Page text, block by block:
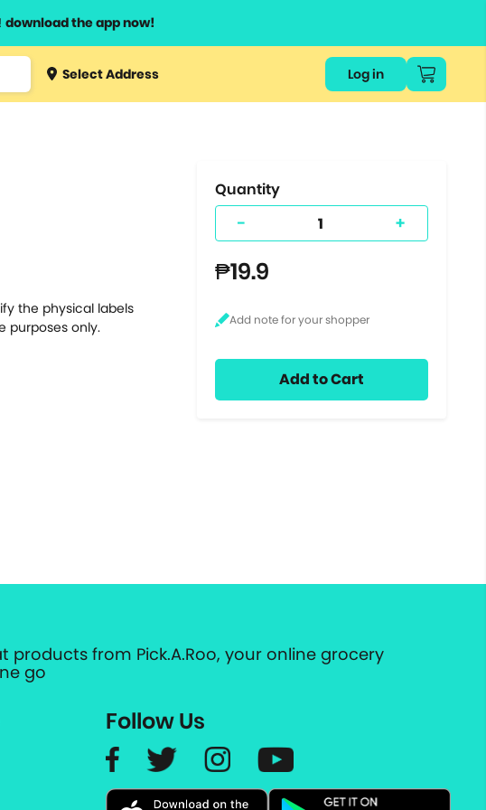
download the app now!
Type 3 orSelect Address Log in
the physical labels
purposes only.
Quantity
- +
₱19.9
Add to Cart
from Pick.A.Roo, your online grocery
go
Follow Us